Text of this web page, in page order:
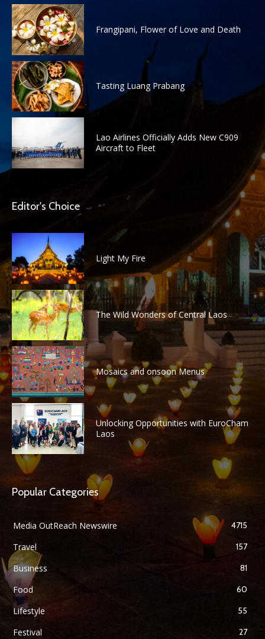
Frangipani, Flower of Love and Death
Tasting Luang Prabang
Lao Airlines Officially Adds New C909
Aircraft to Fleet
Editor's Choice
Light My Fire
The Wild Wonders of Central Laos
Mosaics and onsoon Menus
Unlocking Opportunities with EuroCham
Laos
Popular Categories
Media OutReach Newswire 4715
Travel 157
Business 81
Food 60
Lifestyle 55
Festival 27